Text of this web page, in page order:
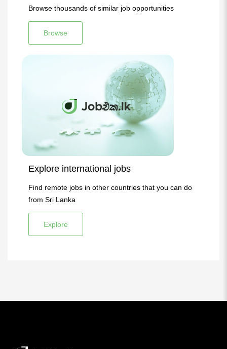
Browse thousands of similar job opportunities
Browse
Explore international jobs
Find remote jobs in other countries that you can do
from Sri Lanka
Explore